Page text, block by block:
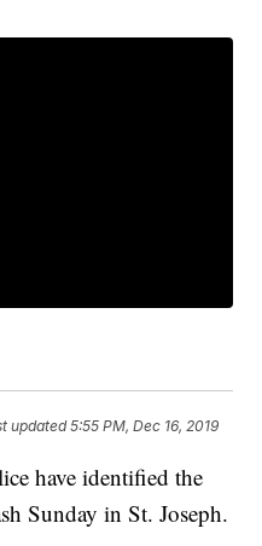
updated5:55 PM, Dec 16, 2019
have identified the
Sunday in St. Joseph.